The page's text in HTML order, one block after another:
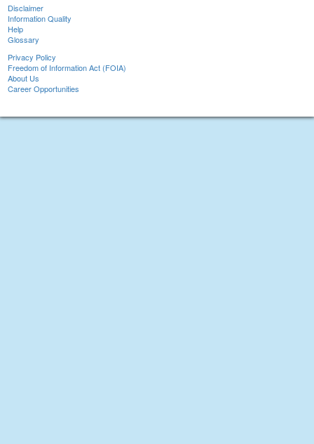
Disclaimer
Information Quality
Help
Glossary
Privacy Policy
Freedom of Information Act (FOIA)
About Us
Career Opportunities